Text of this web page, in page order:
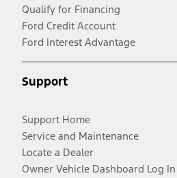
Qualify for Financing
Ford Credit Account
Ford Interest Advantage
Support
Support Home
Service and Maintenance
Locate a Dealer
Owner Vehicle Dashboard Log In